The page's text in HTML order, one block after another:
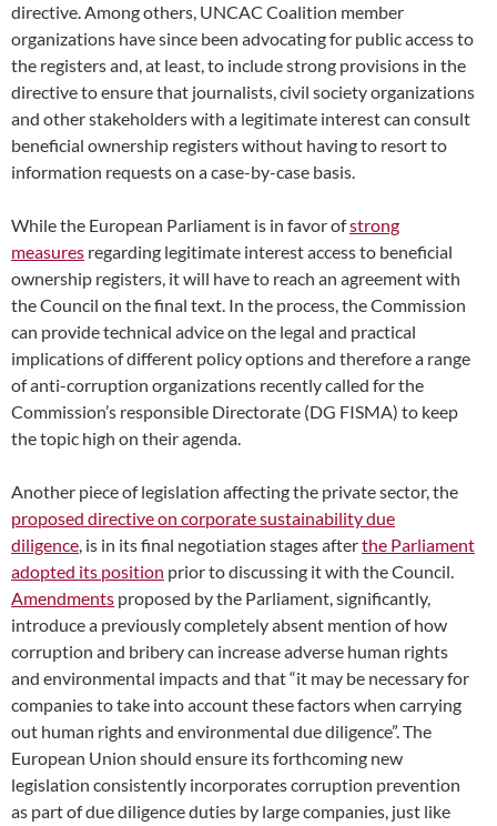
directive. Among others, UNCAC Coalition member
organizations have since been advocating for public access to
the registers and, at least, to include strong provisions in the
directive to ensure that journalists, civil society organizations
and other stakeholders with a legitimate interest can consult
beneficial ownership registers without having to resort to
information requests on a case-by-case basis.
While the European Parliament is in favor ofstrong
measures regarding legitimate interest access to beneficial
ownership registers, it will have to reach an agreement with
the Council on the final text. In the process, the Commission
can provide technical advice on the legal and practical
implications of different policy options and therefore a range
of anti-corruption organizations recently called for the
Commission’s responsible Directorate (DG FISMA) to keep
the topic high on their agenda.
Another piece of legislation affecting the private sector, the
proposed directive on corporate sustainability due
diligence, is in its final negotiation stages afterthe Parliament
adopted its position prior to discussing it with the Council.
Amendments proposed by the Parliament, significantly,
introduce a previously completely absent mention of how
corruption and bribery can increase adverse human rights
and environmental impacts and that “it may be necessary for
companies to take into account these factors when carrying
out human rights and environmental due diligence”. The
European Union should ensure its forthcoming new
legislation consistently incorporates corruption prevention
as part of due diligence duties by large companies, just like